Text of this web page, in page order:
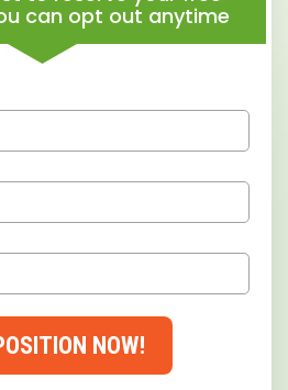
can opt out anytime
NOW!